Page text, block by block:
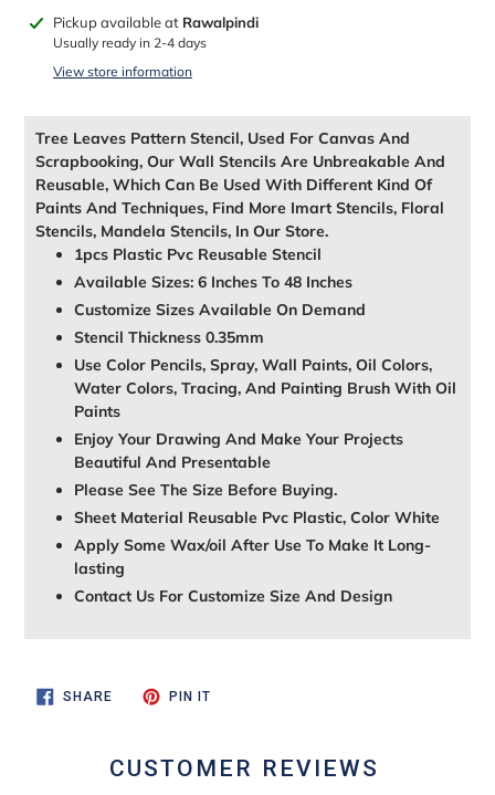
Adding
product
Pickup available at Rawalpindi
Usually ready in 2-4 days
View store information
Tree Leaves Pattern Stencil, Used For Canvas And
Scrapbooking, Our Wall Stencils Are Unbreakable And
Reusable, Which Can Be Used With Different Kind Of
Paints And Techniques, Find More Imart Stencils, Floral
Stencils, Mandela Stencils, In Our Store.
1pcs Plastic Pvc Reusable Stencil
Available Sizes: 6 Inches To 48 Inches
Customize Sizes Available On Demand
Stencil Thickness 0.35mm
Use Color Pencils, Spray, Wall Paints, Oil Colors,
Water Colors, Tracing, And Painting Brush With Oil
Paints
Enjoy Your Drawing And Make Your Projects
Beautiful And Presentable
Please See The Size Before Buying.
Sheet Material Reusable Pvc Plastic, Color White
Apply Some Wax/oil After Use To Make It Long-
lasting
Contact Us For Customize Size And Design
SHARESHARE
ON
PIN ITPIN
CUSTOMER REVIEWS